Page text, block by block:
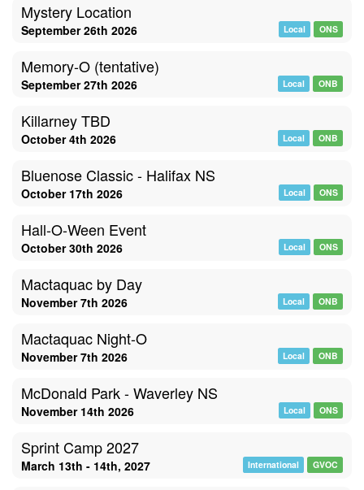
Mystery Location
September 26th 2026 Local ONS
Memory-O (tentative)
September 27th 2026 Local ONB
Killarney TBD
October 4th 2026 Local ONB
Bluenose Classic - Halifax NS
October 17th 2026 Local ONS
Hall-O-Ween Event
October 30th 2026 Local ONS
Mactaquac by Day
November 7th 2026 Local ONB
Mactaquac Night-O
November 7th 2026 Local ONB
McDonald Park - Waverley NS
November 14th 2026 Local ONS
Sprint Camp 2027
March 13th - 14th, 2027 International GVOC